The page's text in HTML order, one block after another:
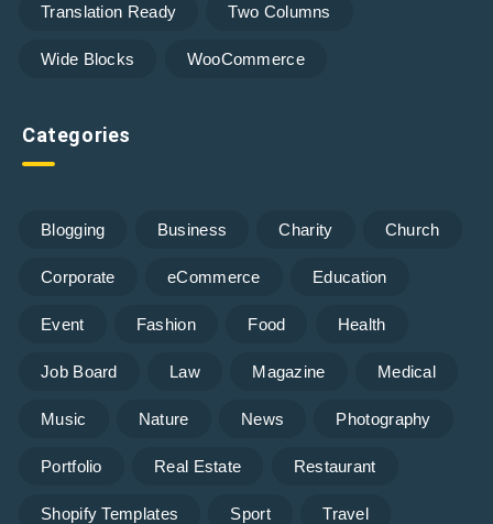
Translation Ready Two Columns
Wide Blocks WooCommerce
Categories
Blogging Business Charity Church
Corporate eCommerce Education
Event Fashion Food Health
Job Board Law Magazine Medical
Music Nature News Photography
Portfolio Real Estate Restaurant
Shopify Templates Sport Travel